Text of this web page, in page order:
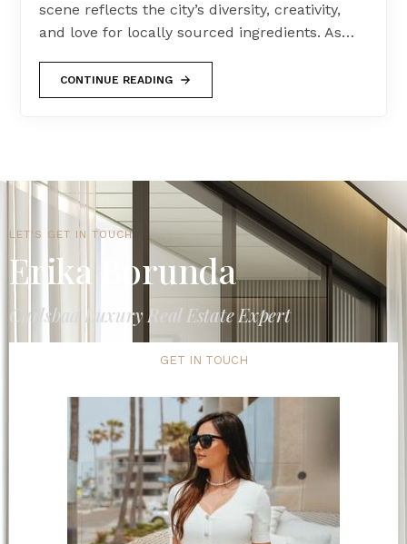
scene reflects the city’s diversity, creativity,
and love for locally sourced ingredients. As…
CONTINUE READING
LET'S GET IN TOUCH
Erika Borunda
Carlsbad Luxury Real Estate Expert
GET IN TOUCH